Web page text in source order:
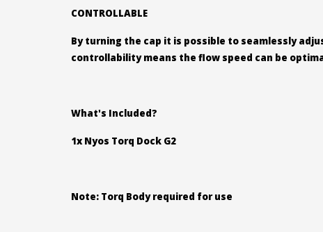
CONTROLLABLE
By turning the cap it is possible to seamlessly
controllability means the flow speed can be
What's Included?
1x Nyos Torq Dock G2
Note: Torq Body required for use